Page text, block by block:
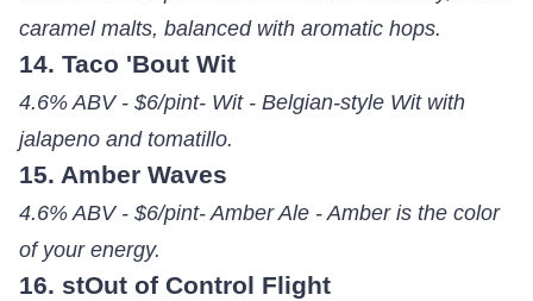
caramel malts, balanced with aromatic hops.
14. Taco 'Bout Wit
4.6% ABV - $6/pint- Wit - Belgian-style Wit with
jalapeno and tomatillo.
15. Amber Waves
4.6% ABV - $6/pint- Amber Ale - Amber is the color
of your energy.
16. stOut of Control Flight